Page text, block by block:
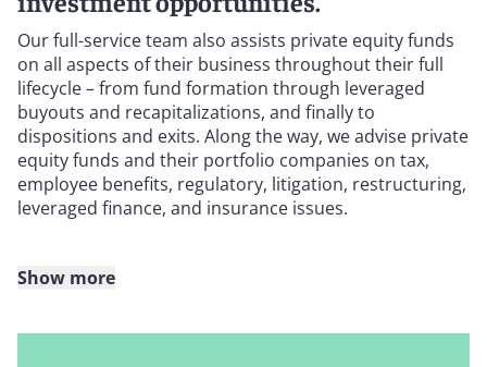
Our full-service team also assists private equity funds
on all aspects of their business throughout their full
lifecycle – from fund formation through leveraged
buyouts and recapitalizations, and finally to
dispositions and exits. Along the way, we advise private
equity funds and their portfolio companies on tax,
employee benefits, regulatory, litigation, restructuring,
leveraged finance, and insurance issues.
Show more